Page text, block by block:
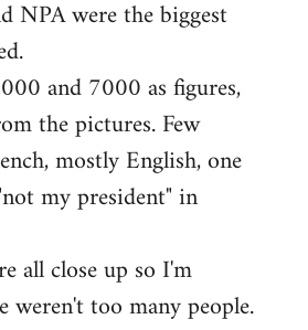
NPA were the biggest
and 7000 as figures,
the pictures. Few
mostly English, one
my president" in
all close up so I'm
weren't too many people.